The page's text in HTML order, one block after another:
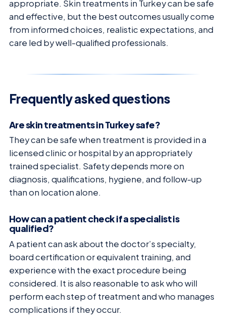
appropriate. Skin treatments in Turkey can be safe
and effective, but the best outcomes usually come
from informed choices, realistic expectations, and
care led by well-qualified professionals.
Frequently asked questions
Are skin treatments in Turkey safe?
They can be safe when treatment is provided in a
licensed clinic or hospital by an appropriately
trained specialist. Safety depends more on
diagnosis, qualifications, hygiene, and follow-up
than on location alone.
How can a patient check if a specialist is
qualified?
A patient can ask about the doctor’s specialty,
board certification or equivalent training, and
experience with the exact procedure being
considered. It is also reasonable to ask who will
perform each step of treatment and who manages
complications if they occur.